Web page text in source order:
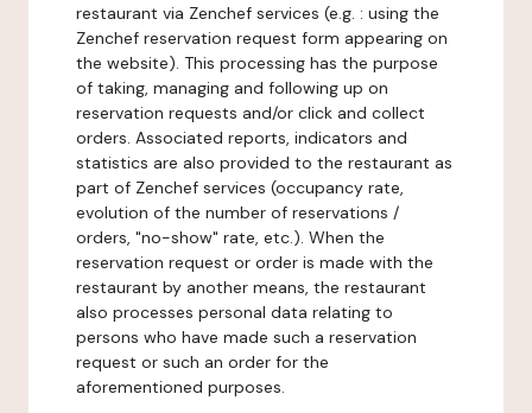
restaurant via Zenchef services (e.g. : using the
Zenchef reservation request form appearing on
the website). This processing has the purpose
of taking, managing and following up on
reservation requests and/or click and collect
orders. Associated reports, indicators and
statistics are also provided to the restaurant as
part of Zenchef services (occupancy rate,
evolution of the number of reservations /
orders, "no-show" rate, etc.). When the
reservation request or order is made with the
restaurant by another means, the restaurant
also processes personal data relating to
persons who have made such a reservation
request or such an order for the
aforementioned purposes.